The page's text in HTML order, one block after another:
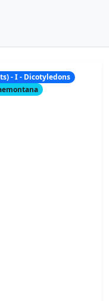
- I - Dicotyledons